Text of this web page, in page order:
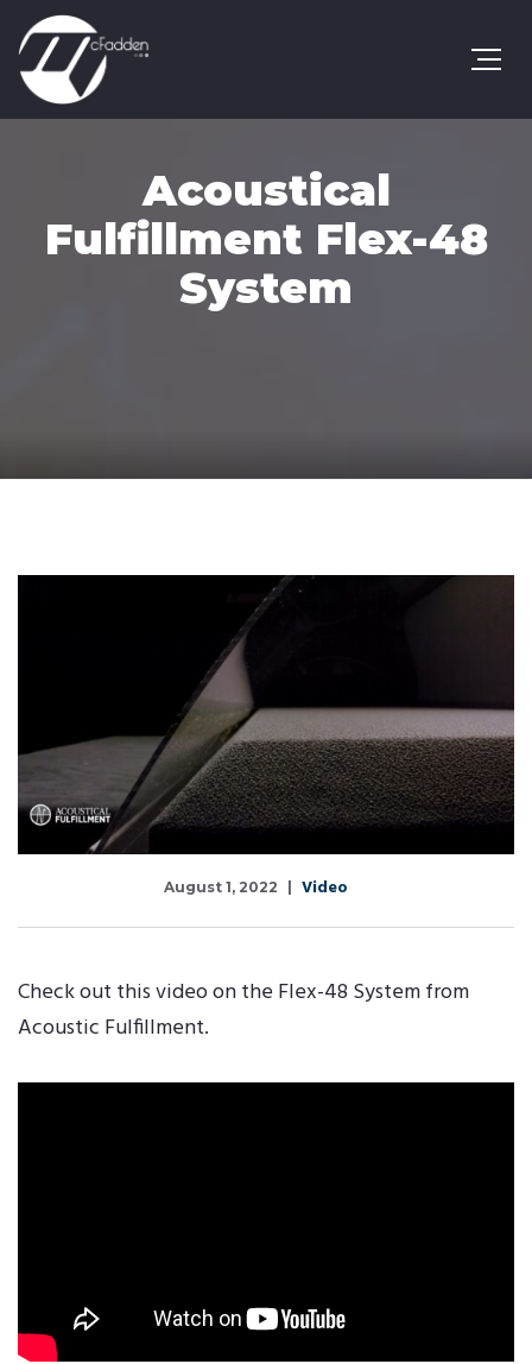
Acoustical
Fulfillment Flex-48
System
August 1, 2022 Video
Check out this video on the Flex-48 System from
Acoustic Fulfillment.